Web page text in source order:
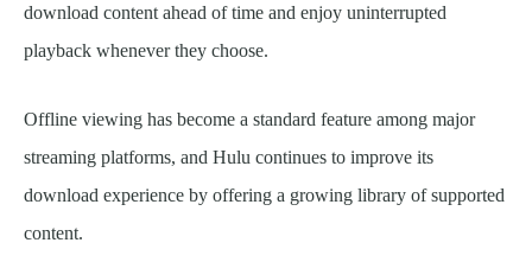
download content ahead of time and enjoy uninterrupted
playback whenever they choose.
Offline viewing has become a standard feature among major
streaming platforms, and Hulu continues to improve its
download experience by offering a growing library of supported
content.